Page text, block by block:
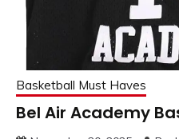
Basketball Must Haves
Bel Air Academy